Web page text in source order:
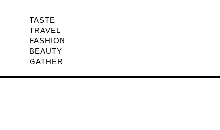
TASTE
TRAVEL
FASHION
BEAUTY
GATHER